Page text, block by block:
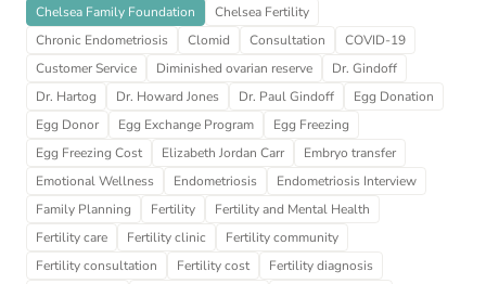
Chelsea Family Foundation
Chelsea Fertility
Chronic Endometriosis
Clomid Consultation
COVID-19
Customer Service
Diminished ovarian reserve
Dr. Gindoff
Dr. Hartog
Dr. Howard Jones Dr. Paul Gindoff
Egg Donation
Egg Donor
Egg Exchange Program
Egg Freezing
Egg Freezing Cost
Elizabeth Jordan Carr
Embryo transfer
Emotional Wellness
Endometriosis
Endometriosis Interview
Family Planning
Fertility
Fertility and Mental Health
Fertility care
Fertility clinic
Fertility community
Fertility consultation
Fertility cost
Fertility diagnosis